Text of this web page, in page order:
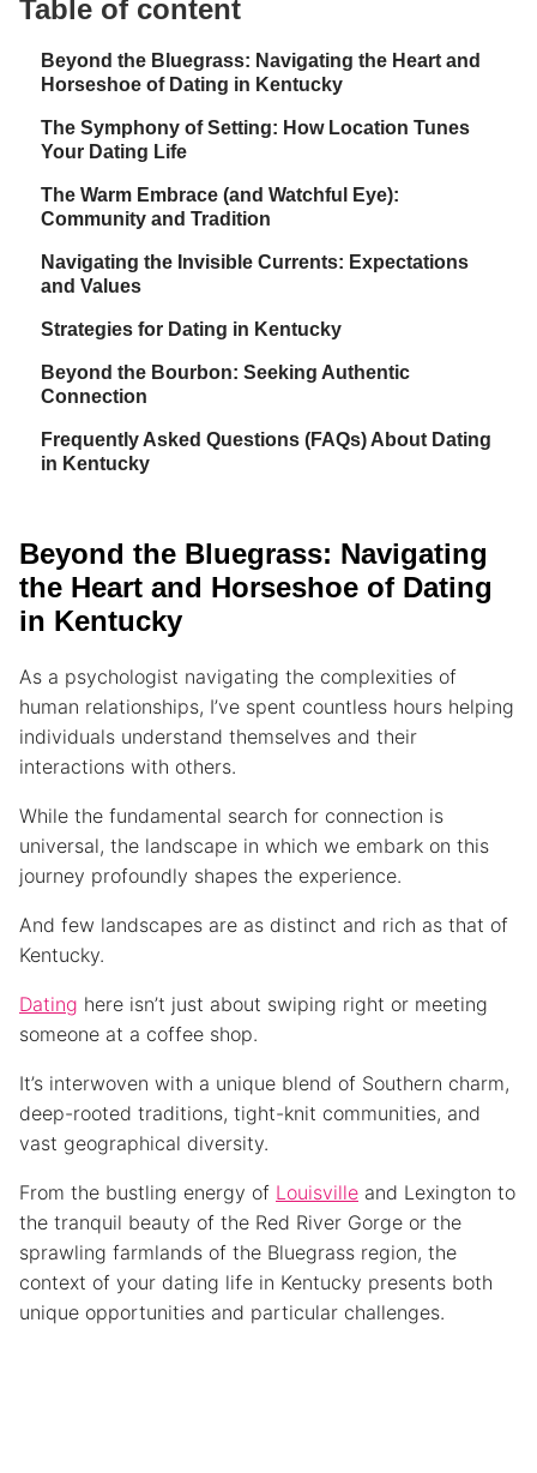
Table of content
Beyond the Bluegrass: Navigating the Heart and
Horseshoe of Dating in Kentucky
The Symphony of Setting: How Location Tunes
Your Dating Life
The Warm Embrace (and Watchful Eye):
Community and Tradition
Navigating the Invisible Currents: Expectations
and Values
Strategies for Dating in Kentucky
Beyond the Bourbon: Seeking Authentic
Connection
Frequently Asked Questions (FAQs) About Dating
in Kentucky
Beyond the Bluegrass: Navigating
the Heart and Horseshoe of Dating
in Kentucky
As a psychologist navigating the complexities of
human relationships, I’ve spent countless hours helping
individuals understand themselves and their
interactions with others.
While the fundamental search for connection is
universal, the landscape in which we embark on this
journey profoundly shapes the experience.
And few landscapes are as distinct and rich as that of
Kentucky.
Dating here isn’t just about swiping right or meeting
someone at a coffee shop.
It’s interwoven with a unique blend of Southern charm,
deep-rooted traditions, tight-knit communities, and
vast geographical diversity.
From the bustling energy of Louisville and Lexington to
the tranquil beauty of the Red River Gorge or the
sprawling farmlands of the Bluegrass region, the
context of your dating life in Kentucky presents both
unique opportunities and particular challenges.